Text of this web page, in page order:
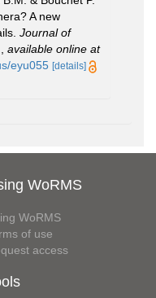
A new
Journal of
available online at
eyu055 [details]
WoRMS
WoRMS
of use
access